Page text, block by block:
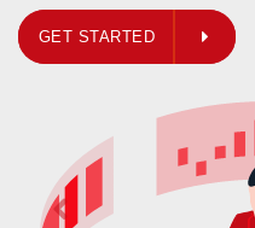
for ever